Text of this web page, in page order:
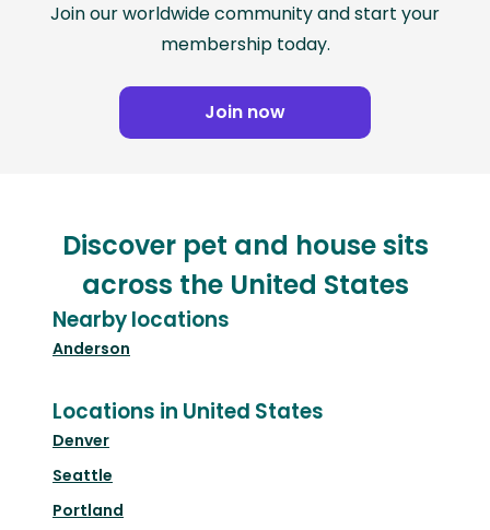
Join our worldwide community and start your
membership today.
Join now
Discover pet and house sits
across the United States
Nearby locations
Anderson
Locations in United States
Denver
Seattle
Portland